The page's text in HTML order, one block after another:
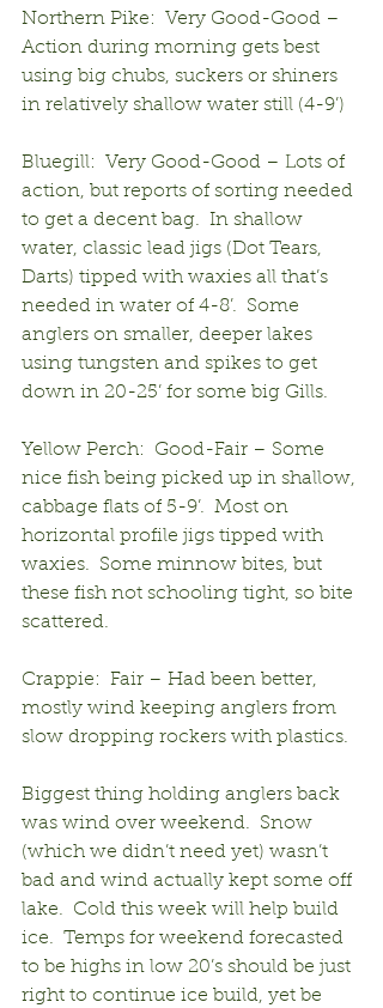
Northern Pike:  Very Good-Good –
Action during morning gets best
using big chubs, suckers or shiners
in relatively shallow water still (4-9’)
Bluegill:  Very Good-Good – Lots of
action, but reports of sorting needed
to get a decent bag.  In shallow
water, classic lead jigs (Dot Tears,
Darts) tipped with waxies all that’s
needed in water of 4-8’.  Some
anglers on smaller, deeper lakes
using tungsten and spikes to get
down in 20-25’ for some big Gills.
Yellow Perch:  Good-Fair – Some
nice fish being picked up in shallow,
cabbage flats of 5-9’.  Most on
horizontal profile jigs tipped with
waxies.  Some minnow bites, but
these fish not schooling tight, so bite
scattered.
Crappie:  Fair – Had been better,
mostly wind keeping anglers from
slow dropping rockers with plastics.
Biggest thing holding anglers back
was wind over weekend.  Snow
(which we didn’t need yet) wasn’t
bad and wind actually kept some off
lake.  Cold this week will help build
ice.  Temps for weekend forecasted
to be highs in low 20’s should be just
right to continue ice build, yet be